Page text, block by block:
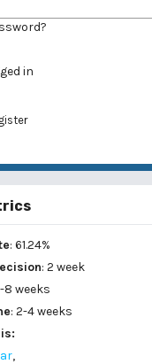
in
: 61.24%
: 2 week
8 weeks
: 2-4 weeks
,